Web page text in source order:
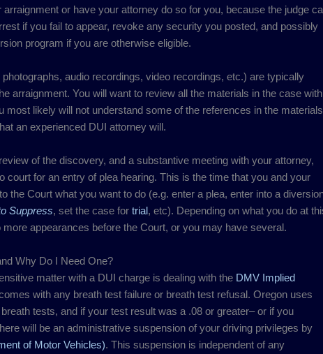
or have your attorney do so for you, because the judge
if you fail to appear, revoke any security you posted, and possibly
program if you are otherwise eligible.
audio recordings, video recordings, etc.) are typically
arraignment. You will want to review all the materials in the case with
most likely will not understand some of the references in the materials
an experienced DUI attorney will.
of the discovery, and a substantive meeting with your attorney,
court for an entry of plea hearing. This is the time that you and your
the Court what you want to do (e.g. enter a plea, enter into a
Suppress, set the case fortrial, etc). Depending on what you do at
appearances before the Court, or you may have several.
Why Do I Need One?
matter with a DUI charge is dealing with the DMV Implied
with any breath test failure or breath test refusal. Oregon uses
tests, and if your test result was a .08 or greater– or if you
will be an administrative suspension of your driving privileges by
of Motor Vehicles). This suspension is independent of any